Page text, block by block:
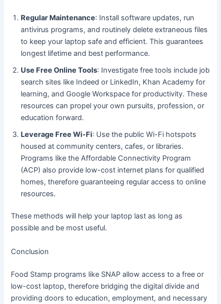
Regular Maintenance: Install software updates, run
antivirus programs, and routinely delete extraneous files
to keep your laptop safe and efficient. This guarantees
longest lifetime and best performance.
Use Free Online Tools: Investigate free tools include job
search sites like Indeed or LinkedIn, Khan Academy for
learning, and Google Workspace for productivity. These
resources can propel your own pursuits, profession, or
education forward.
Leverage Free Wi-Fi: Use the public Wi-Fi hotspots
housed at community centers, cafes, or libraries.
Programs like the Affordable Connectivity Program
(ACP) also provide low-cost internet plans for qualified
homes, therefore guaranteeing regular access to online
resources.
These methods will help your laptop last as long as
possible and be most useful.
Conclusion
Food Stamp programs like SNAP allow access to a free or
low-cost laptop, therefore bridging the digital divide and
providing doors to education, employment, and necessary